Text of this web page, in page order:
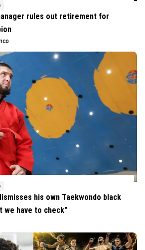
rules out retirement for
his own Taekwondo black
we have to check"